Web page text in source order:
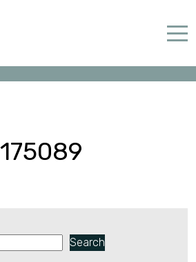
175089
Search